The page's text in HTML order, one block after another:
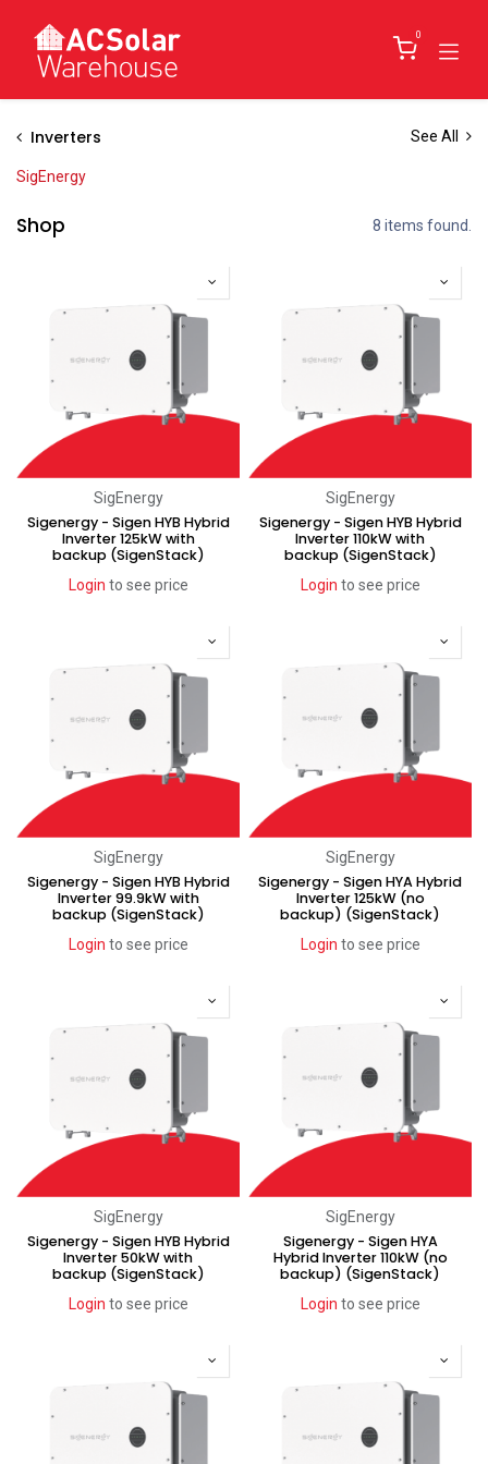
0
Inverters See All
SigEnergy
Shop 8 items found.
SigEnergy
Sigenergy - Sigen HYB Hybrid
Inverter 125kW with
backup (SigenStack)
Login to see price
SigEnergy
Sigenergy - Sigen HYB Hybrid
Inverter 110kW with
backup (SigenStack)
Login to see price
SigEnergy
Sigenergy - Sigen HYB Hybrid
Inverter 99.9kW with
backup (SigenStack)
Login to see price
SigEnergy
Sigenergy - Sigen HYA Hybrid
Inverter 125kW (no
backup) (SigenStack)
Login to see price
SigEnergy
Sigenergy - Sigen HYB Hybrid
Inverter 50kW with
backup (SigenStack)
Login to see price
SigEnergy
Sigenergy - Sigen HYA
Hybrid Inverter 110kW (no
backup) (SigenStack)
Login to see price